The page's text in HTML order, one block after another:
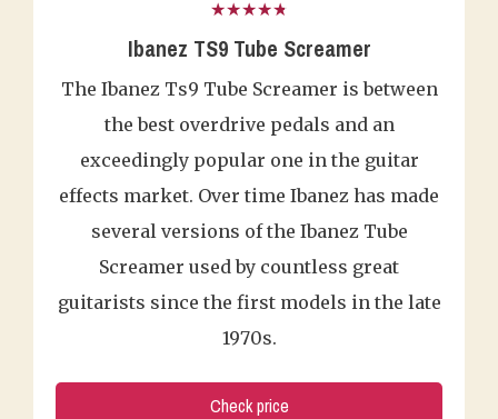
★★★★★
Ibanez TS9 Tube Screamer
The Ibanez Ts9 Tube Screamer is between
the best overdrive pedals and an
exceedingly popular one in the guitar
effects market. Over time Ibanez has made
several versions of the Ibanez Tube
Screamer used by countless great
guitarists since the first models in the late
1970s.
Check price